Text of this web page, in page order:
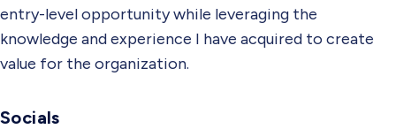
entry-level opportunity while leveraging the
knowledge and experience I have acquired to create
value for the organization.
Socials